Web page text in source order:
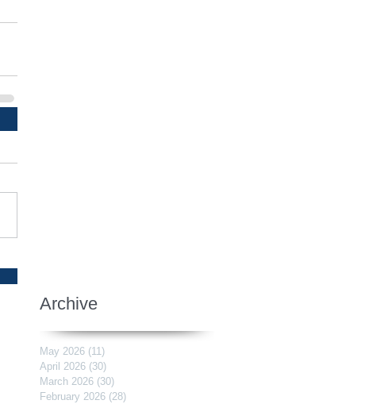
Archive
May 2026 (11)
April 2026 (30)
March 2026 (30)
February 2026 (28)